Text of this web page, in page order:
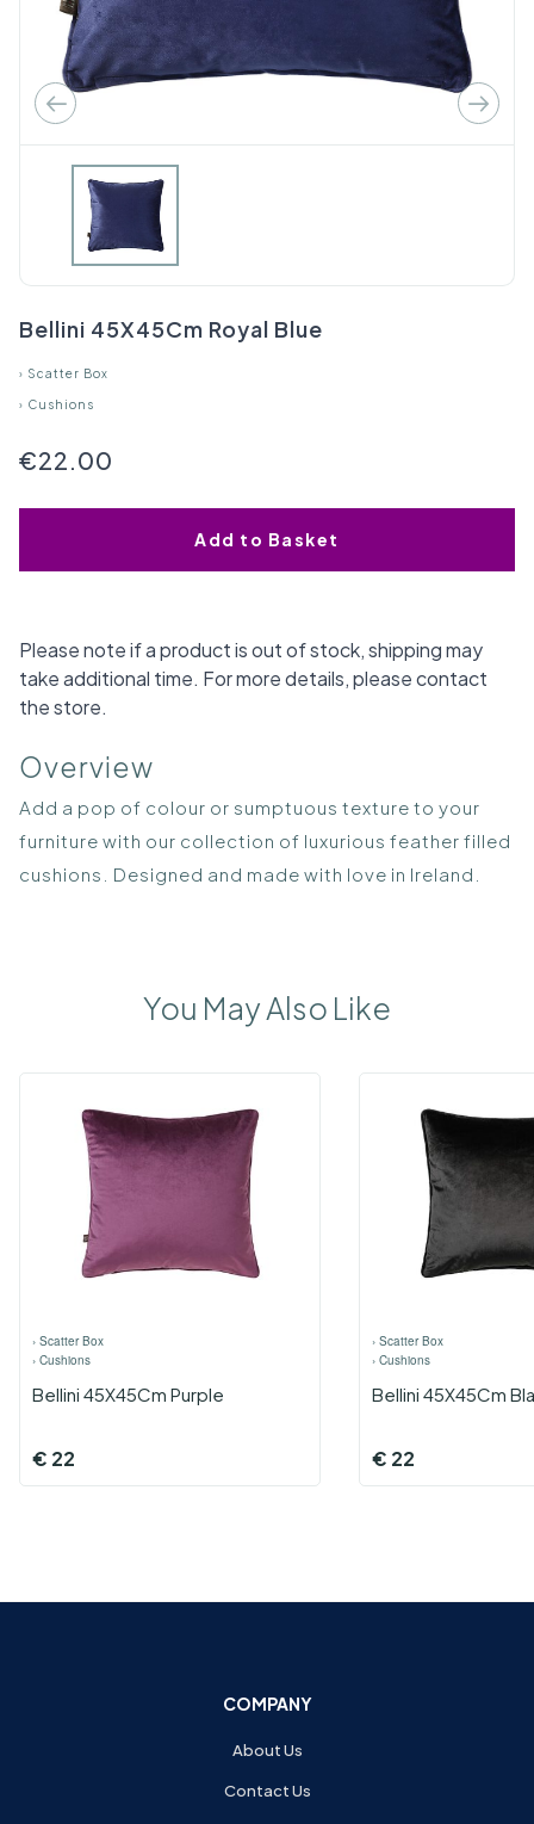
Bellini 45X45Cm Royal Blue
› Scatter Box
› Cushions
€22.00
Add to Basket
Please note if a product is out of stock, shipping may
take additional time. For more details, please contact
the store.
Overview
Add a pop of colour or sumptuous texture to your
furniture with our collection of luxurious feather filled
cushions. Designed and made with love in Ireland.
You May Also Like
› Scatter Box
› Cushions
Bellini 45X45Cm Purple
€ 22
› Scatter Box
› Cushions
Bellini 45X45Cm
€ 22
COMPANY
About Us
Contact Us